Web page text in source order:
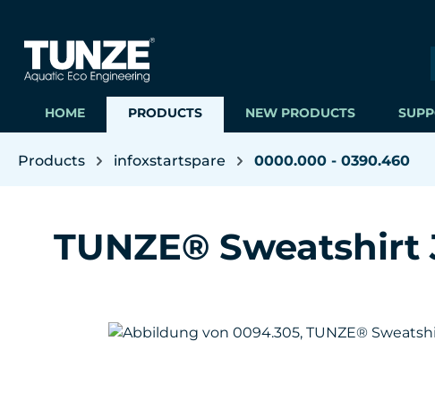
HOME PRODUCTS NEW PRODUCTS
Products infoxstartspare 0000.000 - 0390.460
TUNZE® Sweatshirt
Skip image gallery